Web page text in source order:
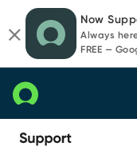
page
content
chat
Now
Always
FREE —